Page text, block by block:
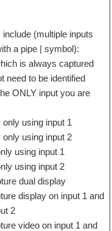
include (multiple inputs
a pipe | symbol):
is always captured
need to be identified
ONLY input you are
only using input 1
only using input 2
using input 1
using input 2
dual display
display on input 1 and
2
video on input 1 and